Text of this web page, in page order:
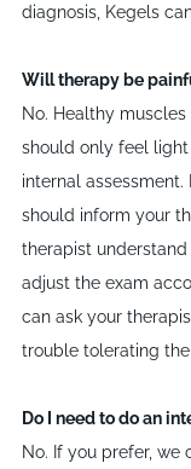
diagnosis, Kegels
Will therapy be
No. Healthy
should only feel
internal
should inform your
therapist
adjust the exam
can ask your
trouble tolerating
Do I need to do an
No. If you prefer, we